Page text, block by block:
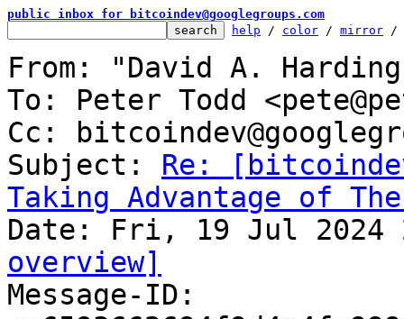
public inbox for bitcoindev@googlegroups.com
help / color / mirror /
From: "David A.
To: Peter Todd
Cc:
Subject: Re:
Taking Advantage of
overview]
Message-ID: